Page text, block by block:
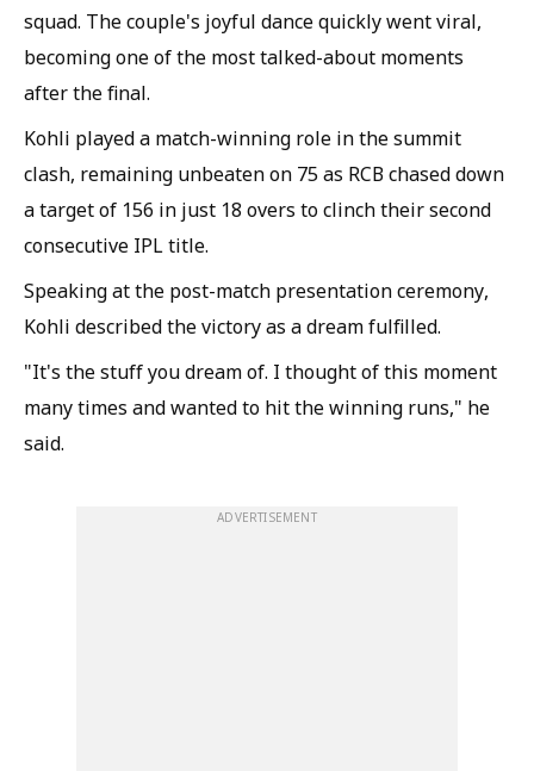
squad. The couple's joyful dance quickly went viral,
becoming one of the most talked-about moments
after the final.
Kohli played a match-winning role in the summit
clash, remaining unbeaten on 75 as RCB chased down
a target of 156 in just 18 overs to clinch their second
consecutive IPL title.
Speaking at the post-match presentation ceremony,
Kohli described the victory as a dream fulfilled.
"It's the stuff you dream of. I thought of this moment
many times and wanted to hit the winning runs," he
said.
ADVERTISEMENT